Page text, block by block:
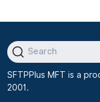
Search
SFTPPlus MFT is a
2001.